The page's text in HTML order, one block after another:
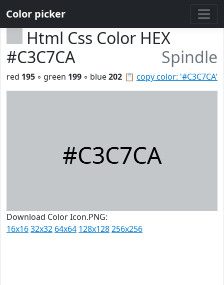
Color picker
Html Css Color HEX
#C3C7CA
Spindle
📋 copy color: '#C3C7CA'
red 195 ◦ green 199 ◦ blue202
#C3C7CA
Download Color Icon.PNG:
16x1632x32 64x64 128x128256x256